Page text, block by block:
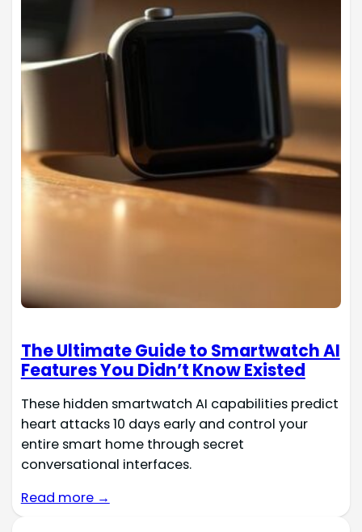
The Ultimate Guide to Smartwatch AI
Features You Didn’t Know Existed
These hidden smartwatch AI capabilities predict
heart attacks 10 days early and control your
entire smart home through secret
conversational interfaces.
Read more →